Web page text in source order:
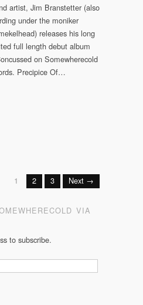
artist, Jim Branstetter (also
under the moniker
releases his long
full length debut album
on Somewherecold
Precipice Of…
1 2 3 Next →
VIA
to subscribe.